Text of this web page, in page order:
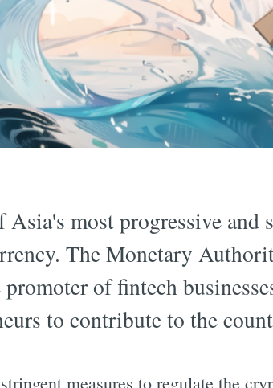
Asia's most progressive and
The Monetary
of fintech
to contribute to the
measures to regulate the